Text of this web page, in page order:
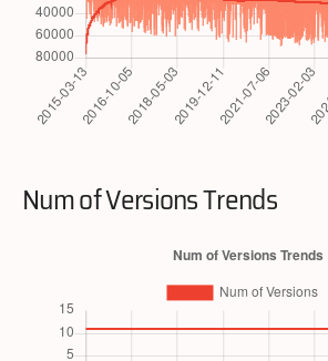
Num of Versions Trends